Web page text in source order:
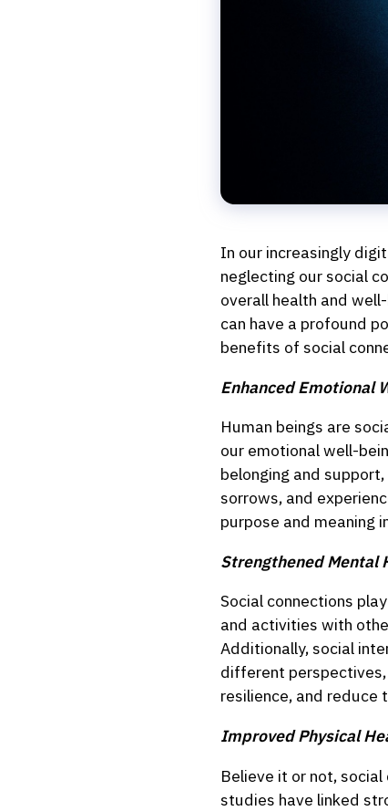
In our increasingly
neglecting our social
overall health and
can have a profound
benefits of social
Enhanced Emotional
Human beings are
our emotional well-
belonging and
sorrows, and
purpose and meaning
Strengthened Mental
Social connections
and activities with
Additionally, social
different perspectives,
resilience, and reduce
Improved Physical
Believe it or not,
studies have linked